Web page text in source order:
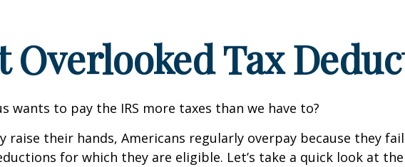
Overlooked Tax
wants to pay the IRS more taxes than we have to?
raise their hands, Americans regularly overpay because they fail
for which they are eligible. Let’s take a quick look at the